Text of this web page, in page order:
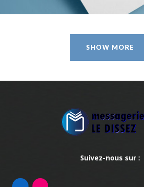
SHOW MORE
Suivez-nous sur :